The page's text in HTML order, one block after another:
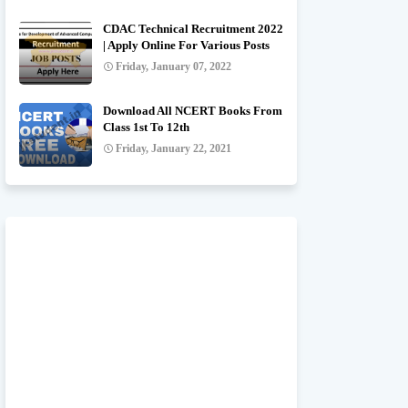
CDAC Technical Recruitment 2022
| Apply Online For Various Posts
Friday, January 07, 2022
Download All NCERT Books From
Class 1st To 12th
Friday, January 22, 2021